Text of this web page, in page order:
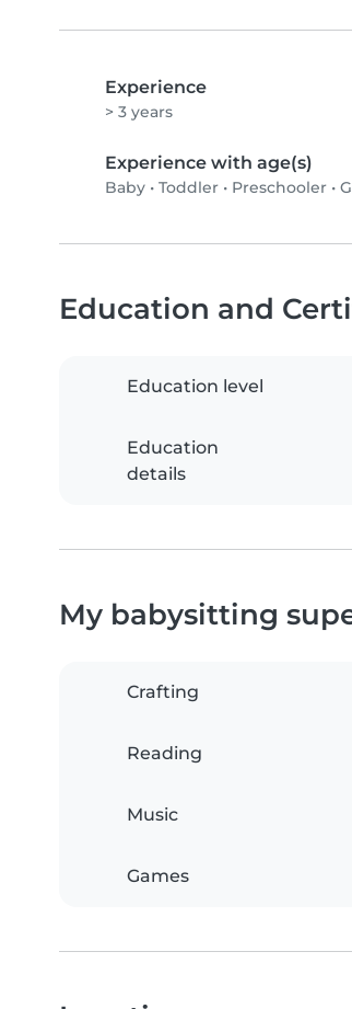
Experience
> 3 years
Experience with age(s)
Baby • Toddler • Preschooler •
Education and
Education level
Education
details
My babysitting
Crafting
Reading
Music
Games